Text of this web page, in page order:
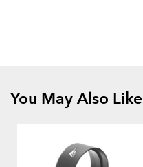
You May Also Like